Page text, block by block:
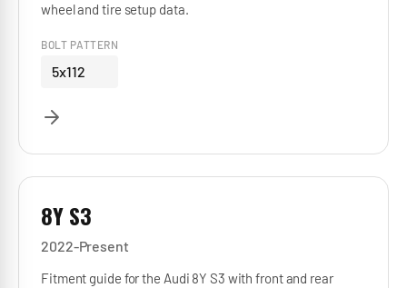
wheel and tire setup data.
BOLT PATTERN
5x112
8Y S3
2022-Present
Fitment guide for the Audi 8Y S3 with front and rear